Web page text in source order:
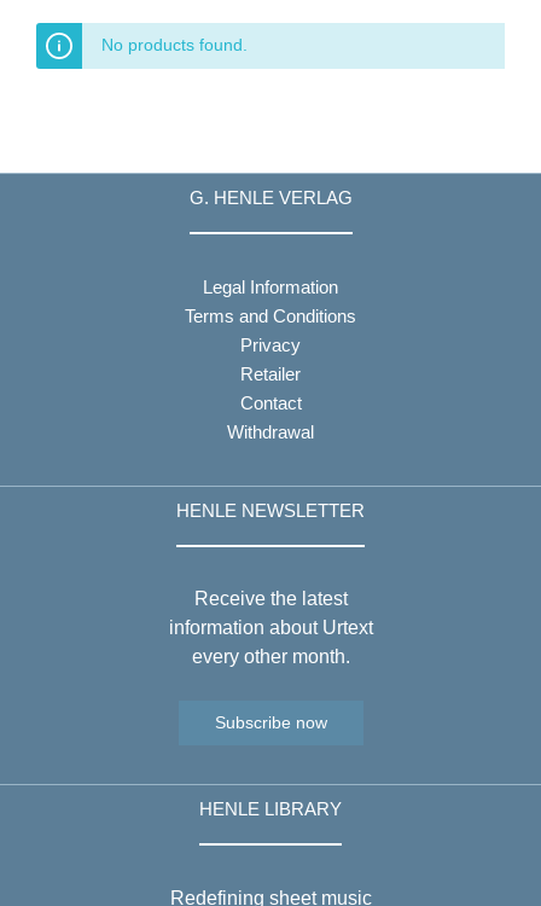
No products found.
G. HENLE VERLAG
Legal Information
Terms and Conditions
Privacy
Retailer
Contact
Withdrawal
HENLE NEWSLETTER
Receive the latest
information about Urtext
every other month.
Subscribe now
HENLE LIBRARY
Redefining sheet music